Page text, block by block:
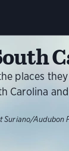
places
Carolina
Suriano/Audubon